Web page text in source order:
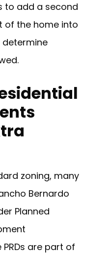
to add a second
of the home into
determine
zoning, many
Bernardo
Planned
are part of